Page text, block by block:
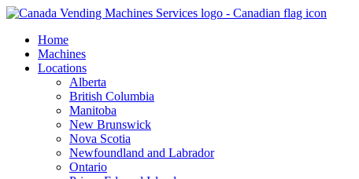
Skip
contentHome
Machines
Locations
Alberta
British Columbia
Manitoba
New Brunswick
Nova Scotia
Newfoundland and Labrador
Ontario